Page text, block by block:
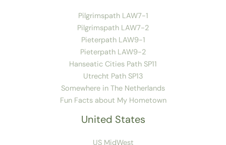
Pilgrimspath LAW7-1
Pilgrimspath LAW7-2
Pieterpath LAW9-1
Pieterpath LAW9-2
Hanseatic Cities Path SP11
Utrecht Path SP13
Somewhere in The Netherlands
Fun Facts about My Hometown
United States
US MidWest